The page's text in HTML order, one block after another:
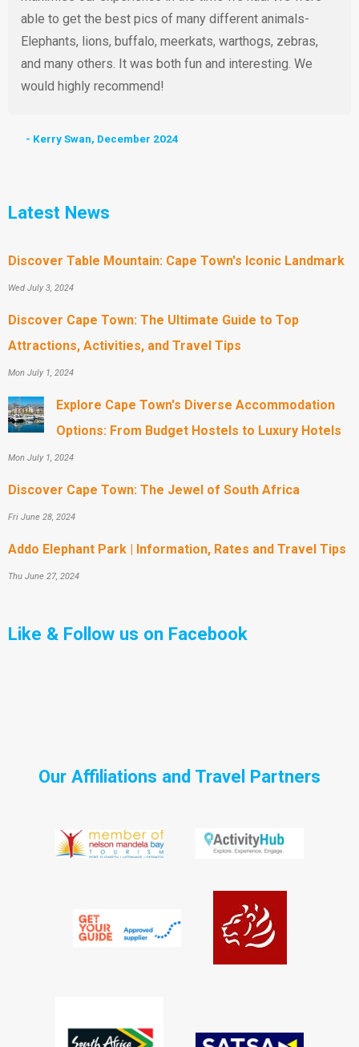
able to get the best pics of many different animals-
Elephants, lions, buffalo, meerkats, warthogs, zebras,
and many others. It was both fun and interesting. We
would highly recommend!
- Kerry Swan, December 2024
Latest News
Discover Table Mountain: Cape Town's Iconic Landmark
Wed July 3, 2024
Discover Cape Town: The Ultimate Guide to Top
Attractions, Activities, and Travel Tips
Mon July 1, 2024
Explore Cape Town's Diverse Accommodation
Options: From Budget Hostels to Luxury Hotels
Mon July 1, 2024
Discover Cape Town: The Jewel of South Africa
Fri June 28, 2024
Addo Elephant Park | Information, Rates and Travel Tips
Thu June 27, 2024
Like & Follow us on Facebook
Our Affiliations and Travel Partners